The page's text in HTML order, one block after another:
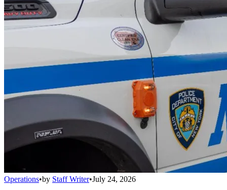
Operations•by Staff Writer•July 24, 2026